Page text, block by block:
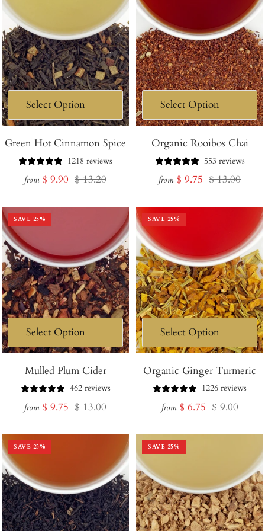
Green Hot Cinnamon Spice
1218 reviews
from Sale
$ 9.90 Regular
$ 13.20
Organic Rooibos Chai
553 reviews
from Sale
$ 9.75 Regular
$ 13.00
SAVE 25%
Mulled Plum Cider
462 reviews
from Sale
$ 9.75 Regular
$ 13.00
SAVE 25%
Organic Ginger Turmeric
1226 reviews
from Sale
$ 6.75 Regular
$ 9.00
SAVE 25% SAVE 25%